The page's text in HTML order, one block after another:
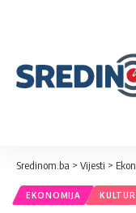
Sredinom.ba > Vijesti >
EKONOMIJA